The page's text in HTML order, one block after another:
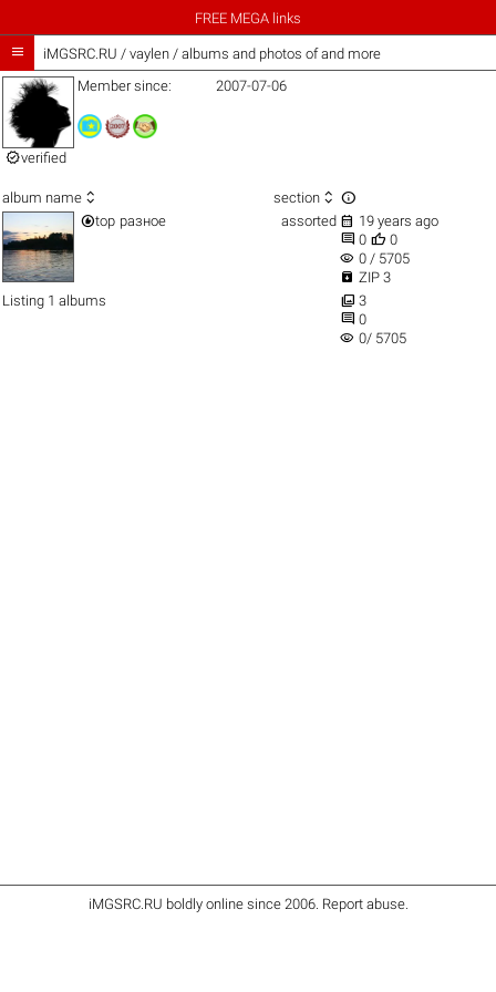
FREE MEGA links
 iMGSRC.RU / vaylen / albums and photos of and more
verified
Member since: 2007-07-06
album name  section  
top разное assorted  19 years ago
 0  0
visibility 0 / 5705
 ZIP 3
Listing 1 albums
 3
 0
visibility 0/ 5705
iMGSRC.RU boldly online since 2006. Report abuse.